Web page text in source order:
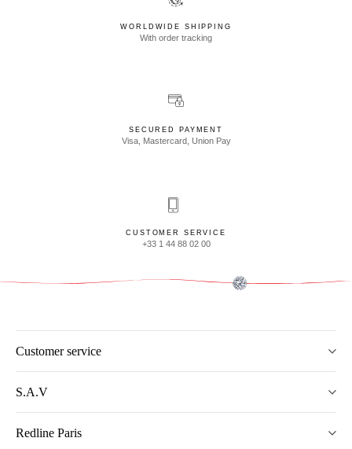
WORLDWIDE SHIPPING
With order tracking
SECURED PAYMENT
Visa, Mastercard, Union Pay
CUSTOMER SERVICE
+33 1 44 88 02 00
Customer service
S.A.V
Redline Paris